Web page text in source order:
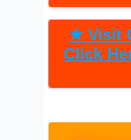
★ Visit
Click